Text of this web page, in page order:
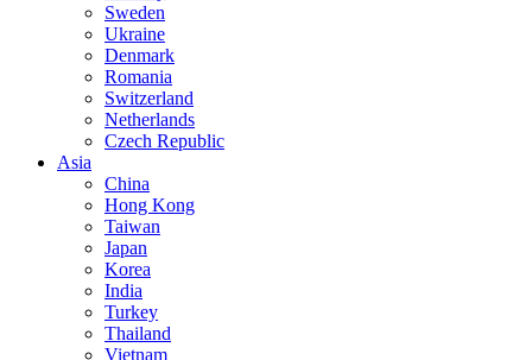
Sweden
Ukraine
Denmark
Romania
Switzerland
Netherlands
Czech Republic
Asia
China
Hong Kong
Taiwan
Japan
Korea
India
Turkey
Thailand
Vietnam